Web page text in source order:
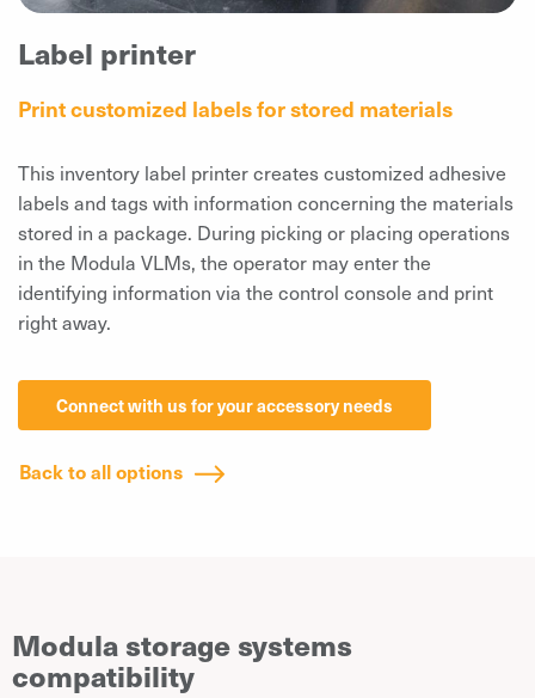
Label printer
Print customized labels for stored materials
This inventory label printer creates customized adhesive
labels and tags with information concerning the materials
stored in a package. During picking or placing operations
in the Modula VLMs, the operator may enter the
identifying information via the control console and print
right away.
Connect with us for your accessory needs
Back to all options
Modula storage systems
compatibility